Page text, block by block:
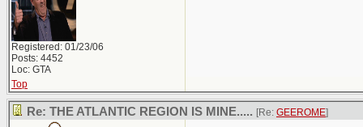
Registered: 01/23/06
Posts: 4452
Loc: GTA
Top
Re: THE ATLANTIC REGION IS MINE..... [Re: GEEROME]